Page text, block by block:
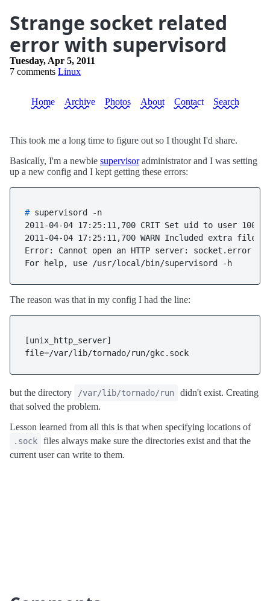
Strange socket related
error with supervisord
Tuesday, Apr 5, 2011
7 comments Linux
Home Archive Photos About Contact Search
This took me a long time to figure out so I thought I'd share.
Basically, I'm a newbie supervisoradministrator and I was setting
up a new config and I kept getting these errors:
# supervisord -n
2011-04-04 17:25:11,700 CRIT Set uid to user 1000
2011-04-04 17:25:11,700 WARN Included extra
Error: Cannot open an HTTP server: socket.error
For help, use /usr/local/bin/supervisord -h
The reason was that in my config I had the line:
[unix_http_server]
file=/var/lib/tornado/run/gkc.sock
but the directory /var/lib/tornado/run
didn't exist. Creating
that solved the problem.
Lesson learned from all this is that when specifying locations of
.sock
files always make sure the directories exist and that the
current user can write to them.